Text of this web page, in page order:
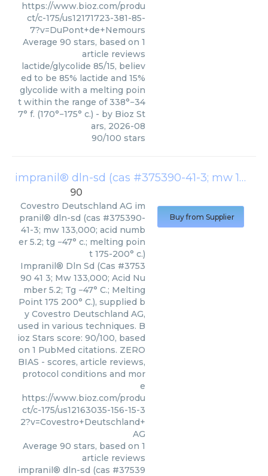
https://www.bioz.com/produ
ct/c-175/us12171723-381-85-
7?v=DuPont+de+Nemours
Average 90 stars, based on 1
article reviews
lactide/glycolide 85/15, believ
ed to be 85% lactide and 15%
glycolide with a melting poin
t within the range of 338°−34
7° f. (170°−175° c.) - by Bioz St
ars, 2026-08
90/100 stars
impranil® dln-sd (cas #375390-41-3; mw 133,000; acid number 5.2; tg −47° c.; melting point 175-200° c.)
90
Covestro Deutschland AG im
pranil® dln-sd (cas #375390-
41-3; mw 133,000; acid numb
er 5.2; tg −47° c.; melting poin
t 175-200° c.)
Impranil® Dln Sd (Cas #3753
90 41 3; Mw 133,000; Acid Nu
mber 5.2; Tg −47° C.; Melting
Point 175 200° C.), supplied b
y Covestro Deutschland AG,
used in various techniques. B
ioz Stars score: 90/100, based
on 1 PubMed citations. ZERO
BIAS - scores, article reviews,
protocol conditions and mor
e
https://www.bioz.com/produ
ct/c-175/us12163035-156-15-3
2?v=Covestro+Deutschland+
AG
Average 90 stars, based on 1
article reviews
impranil® dln-sd (cas #37539
Buy from Supplier